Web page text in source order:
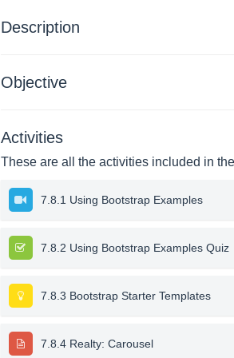
Description
Objective
Activities
These are all the activities included in
7.8.1 Using Bootstrap Examples
7.8.2 Using Bootstrap Examples Quiz
7.8.3 Bootstrap Starter Templates
7.8.4 Realty: Carousel